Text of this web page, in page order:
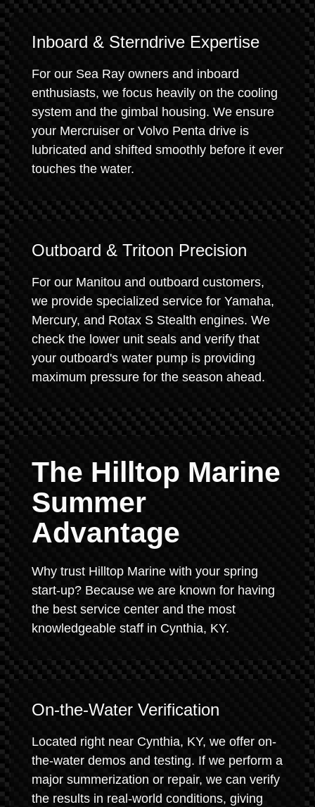
Inboard & Sterndrive Expertise
For our Sea Ray owners and inboard
enthusiasts, we focus heavily on the cooling
system and the gimbal housing. We ensure
your Mercruiser or Volvo Penta drive is
lubricated and shifted smoothly before it ever
touches the water.
Outboard & Tritoon Precision
For our Manitou and outboard customers,
we provide specialized service for Yamaha,
Mercury, and Rotax S Stealth engines. We
check the lower unit seals and verify that
your outboard's water pump is providing
maximum pressure for the season ahead.
The Hilltop Marine
Summer
Advantage
Why trust Hilltop Marine with your spring
start-up? Because we are known for having
the best service center and the most
knowledgeable staff in Cynthia, KY.
On-the-Water Verification
Located right near Cynthia, KY, we offer on-
the-water demos and testing. If we perform a
major summerization or repair, we can verify
the results in real-world conditions, giving